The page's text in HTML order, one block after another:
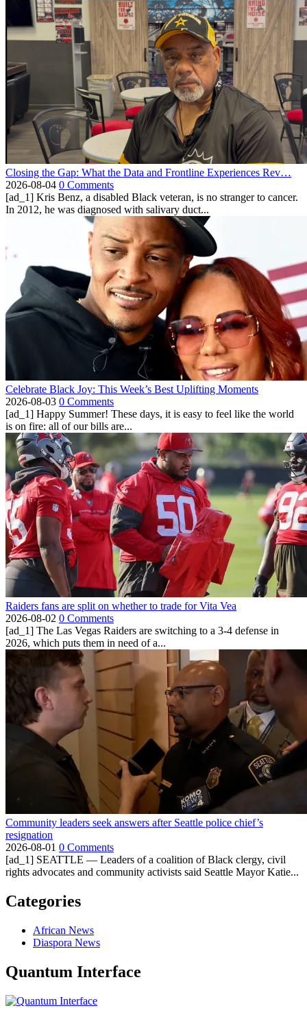
Closing the Gap: What the Data and Frontline Experiences Rev…
2026-08-04 0 Comments
[ad_1] Kris Benz, a disabled Black veteran, is no stranger to cancer.
In 2012, he was diagnosed with salivary duct...
Celebrate Black Joy: This Week’s Best Uplifting Moments
2026-08-03 0 Comments
[ad_1] Happy Summer! These days, it is easy to feel like the world
is on fire: all of our bills are...
Raiders fans are split on whether to trade for Vita Vea
2026-08-02 0 Comments
[ad_1] The Las Vegas Raiders are switching to a 3-4 defense in
2026, which puts them in need of a...
Community leaders seek answers after Seattle police chief’s
resignation
2026-08-01 0 Comments
[ad_1] SEATTLE — Leaders of a coalition of Black clergy, civil
rights advocates and community activists said Seattle Mayor Katie...
Categories
African News
Diaspora News
Quantum Interface